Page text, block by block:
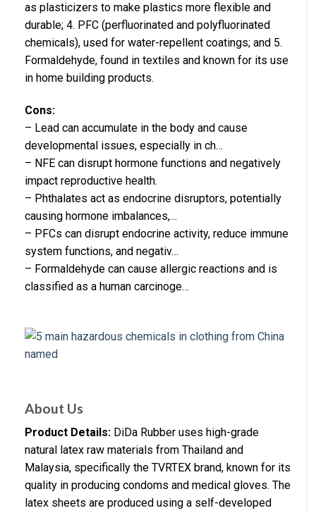
as plasticizers to make plastics more flexible and
durable; 4. PFC (perfluorinated and polyfluorinated
chemicals), used for water-repellent coatings; and 5.
Formaldehyde, found in textiles and known for its use
in home building products.
Cons:
– Lead can accumulate in the body and cause
developmental issues, especially in ch…
– NFE can disrupt hormone functions and negatively
impact reproductive health.
– Phthalates act as endocrine disruptors, potentially
causing hormone imbalances,…
– PFCs can disrupt endocrine activity, reduce immune
system functions, and negativ…
– Formaldehyde can cause allergic reactions and is
classified as a human carcinoge…
About Us
Product Details: DiDa Rubber uses high-grade
natural latex raw materials from Thailand and
Malaysia, specifically the TVRTEX brand, known for its
quality in producing condoms and medical gloves. The
latex sheets are produced using a self-developed